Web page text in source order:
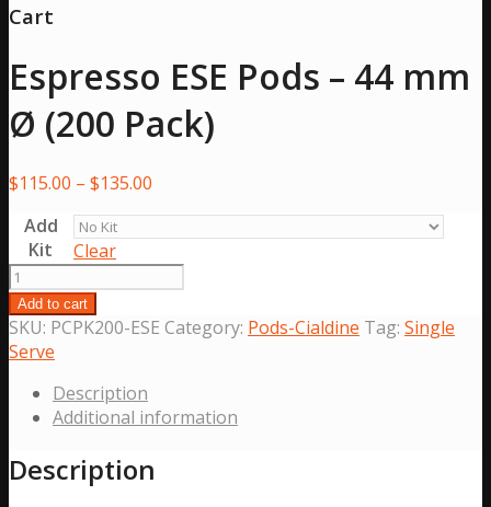
Cart
Espresso ESE Pods – 44 mm
Ø (200 Pack)
$115.00 – $135.00
Add
Kit
Clear
Espresso
ESE
Pods
-
mm
Pack)
Add to cart
SKU: PCPK200-ESE Category: Pods-Cialdine Tag: Single
Serve
Description
Additional information
Description